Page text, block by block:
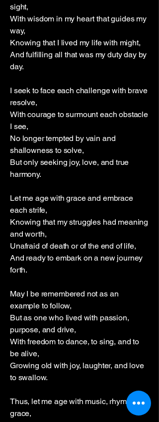
sight,
With wisdom in my heart that guides my
way,
Knowing that I lived my life with might,
And fulfilling all that was my duty day by
day.
I seek to face each challenge with brave
resolve,
With courage to surmount each obstacle
I see,
No longer tempted by vain and
shallowness to solve,
But only seeking joy, love, and true
harmony.
Let me age with grace and embrace
each strife,
Knowing that my struggles had meaning
and worth,
Unafraid of death or of the end of life,
And ready to embark on a new journey
forth.
May I be remembered not as an
example to follow,
But as one who lived with passion,
purpose, and drive,
With freedom to dance, to sing, and to
be alive,
Growing old with joy, laughter, and love
to swallow.
Thus, let me age with music, rhyme, and
grace,